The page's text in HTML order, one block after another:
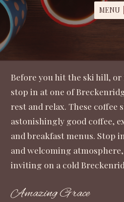
MENU
Before you hit the ski hill, or
stop in at one of
rest and relax. These coffee
astonishingly good coffee,
and breakfast menus. Stop
and welcoming
inviting on a cold
Amazing Grace